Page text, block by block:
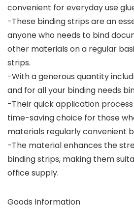
convenient for everyday use
-These binding strips are an
anyone who needs to bind
other materials on a regular
strips.
-With a generous quantity
and for all your binding needs
-Their quick application
time-saving choice for those
materials regularly convenient
-The material enhances the
binding strips, making them
office supply.
Goods Information